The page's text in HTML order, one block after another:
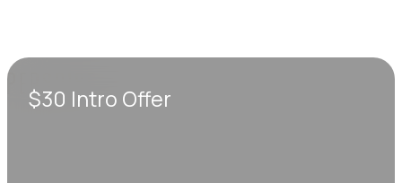
$30 Intro Offer